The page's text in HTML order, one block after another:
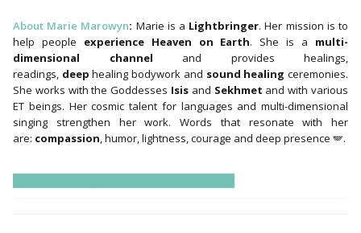
About Marie Marowyn: Marie is a Lightbringer. Her mission is to
help people experience Heaven on Earth. She is a multi-
dimensional channel and provides healings,
readings, deep healing bodywork and sound healing ceremonies.
She works with the Goddesses Isis and Sekhmet and with various
ET beings. Her cosmic talent for languages ​​and multi-dimensional
singing strengthen her work. Words that resonate with her
are: compassion, humor, lightness, courage and deep presence 🪽.